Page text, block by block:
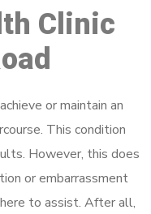
Clinic
or maintain an
This condition
However, this does
or embarrassment
to assist. After all,